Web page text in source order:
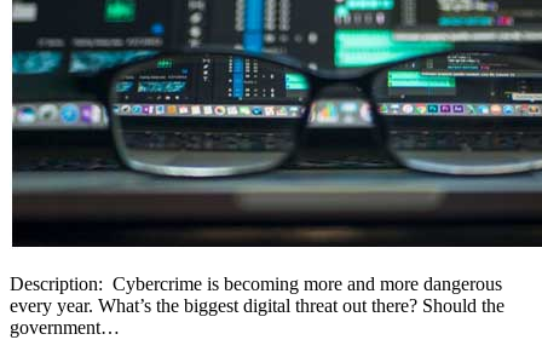
Description: Cybercrime is becoming more and more dangerous
every year. What’s the biggest digital threat out there? Should the
government…